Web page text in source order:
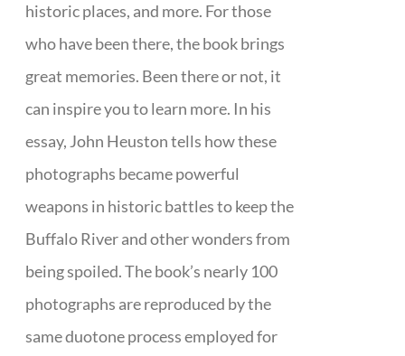
historic places, and more. For those
who have been there, the book brings
great memories. Been there or not, it
can inspire you to learn more. In his
essay, John Heuston tells how these
photographs became powerful
weapons in historic battles to keep the
Buffalo River and other wonders from
being spoiled. The book’s nearly 100
photographs are reproduced by the
same duotone process employed for